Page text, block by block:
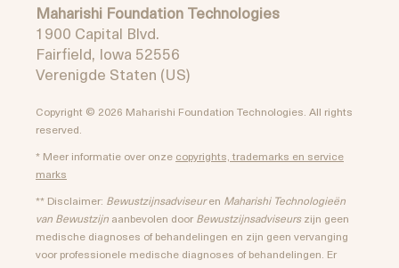
Maharishi Foundation Technologies
1900 Capital Blvd.
Fairfield, Iowa 52556
Verenigde Staten (US)
Copyright © 2026 Maharishi Foundation Technologies. All rights
reserved.
* Meer informatie over onze copyrights, trademarks en service
marks
** Disclaimer: Bewustzijnsadviseuren Maharishi Technologieën
van Bewustzijn aanbevolen door Bewustzijnsadviseurszijn geen
medische diagnoses of behandelingen en zijn geen vervanging
voor professionele medische diagnoses of behandelingen. Er